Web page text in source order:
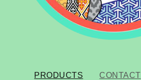
PRODUCTS CONTACT